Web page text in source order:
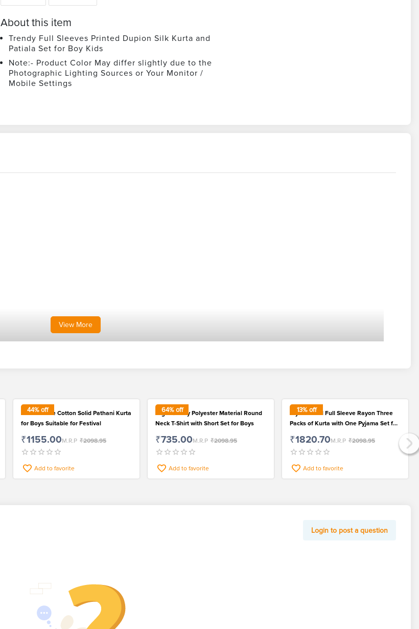
About this item
Trendy Full Sleeves Printed Dupion Silk Kurta and
Patiala Set for Boy Kids
Note:- Product Color May differ slightly due to the
Photographic Lighting Sources or Your Monitor /
Mobile Settings
View More
44% off
Fashionable Cotton Solid Pathani Kurta
for Boys Suitable for Festival
₹1155.00M.R.P ₹2098.95
Add to favorite
64% off
High Quality Polyester Material Round
Neck T-Shirt with Short Set for Boys
₹735.00M.R.P ₹2098.95
Add to favorite
13% off
Stylish Solid Full Sleeve Rayon Three
Packs of Kurta with One Pyjama Set for
₹1820.70M.R.P ₹2098.95
Add to favorite
Login to post a question